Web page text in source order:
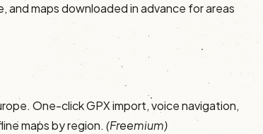
and maps downloaded in advance for areas
One-click GPX import, voice navigation,
maps by region. (Freemium)